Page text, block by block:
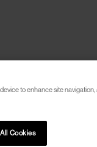
to enhance site navigation,
Cookies